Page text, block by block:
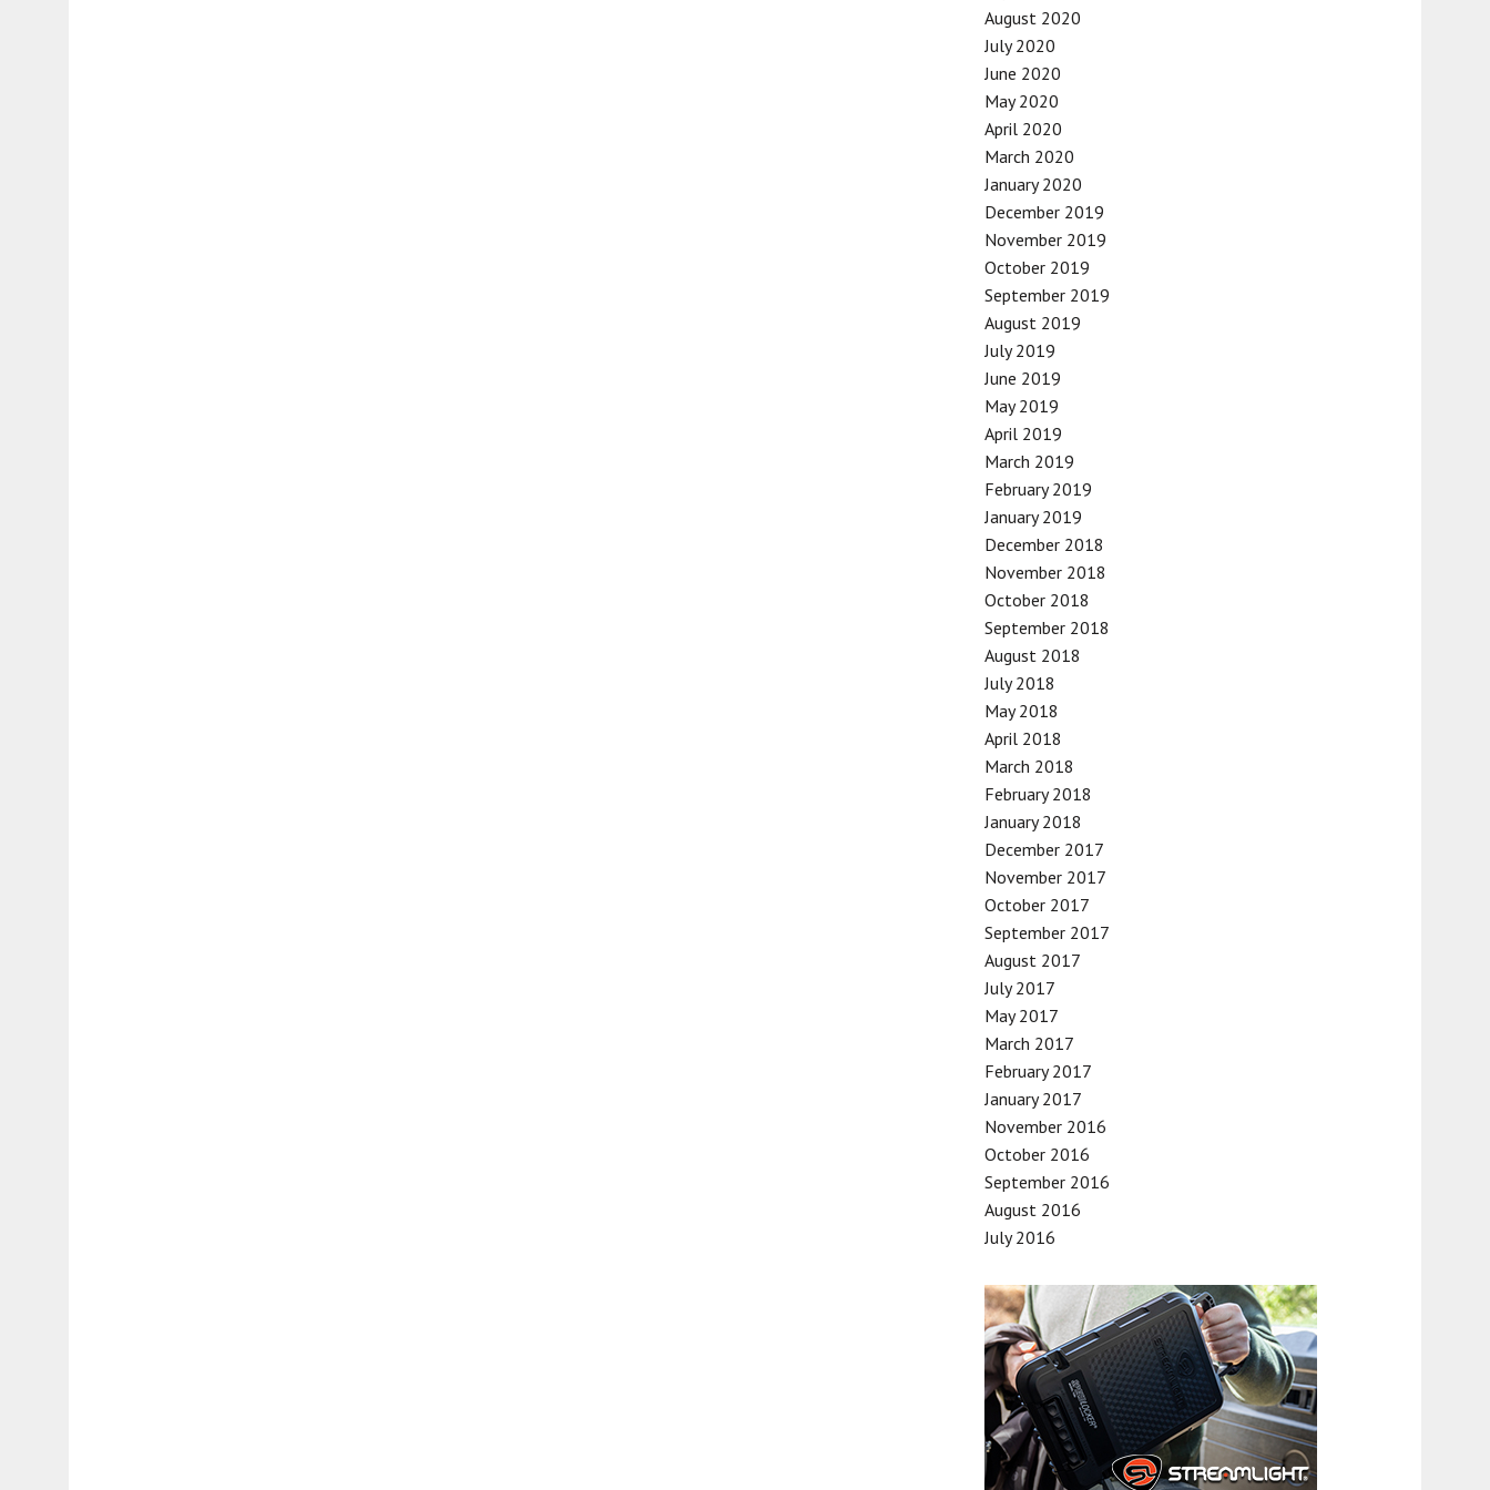
August 2020
July 2020
June 2020
May 2020
April 2020
March 2020
January 2020
December 2019
November 2019
October 2019
September 2019
August 2019
July 2019
June 2019
May 2019
April 2019
March 2019
February 2019
January 2019
December 2018
November 2018
October 2018
September 2018
August 2018
July 2018
May 2018
April 2018
March 2018
February 2018
January 2018
December 2017
November 2017
October 2017
September 2017
August 2017
July 2017
May 2017
March 2017
February 2017
January 2017
November 2016
October 2016
September 2016
August 2016
July 2016